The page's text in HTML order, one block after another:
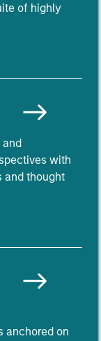
of highly
with
and thought
anchored on